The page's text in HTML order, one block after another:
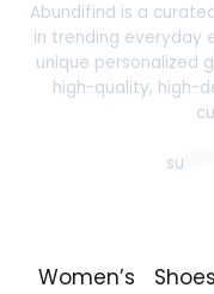
Abundifind is a
in trending everyday
unique personalized
high-quality, high-
su
Women’s Shoes